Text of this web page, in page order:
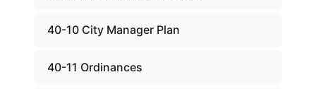
40-10 City Manager Plan
40-11 Ordinances